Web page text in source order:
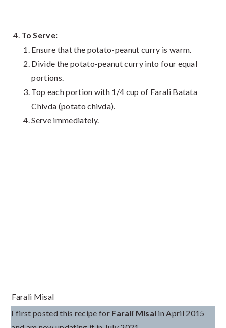
To Serve:
Ensure that the potato-peanut curry is warm.
Divide the potato-peanut curry into four equal
portions.
Top each portion with 1/4 cup of Farali Batata
Chivda (potato chivda).
Serve immediately.
Farali Misal
I first posted this recipe for Farali Misal in April 2015